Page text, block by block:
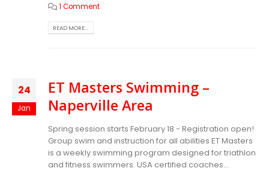
1 Comment
READ MORE...
24
Jan
ET Masters Swimming –
Naperville Area
Spring session starts February 18 - Registration open!
Group swim and instruction for all abilities ET Masters
is a weekly swimming program designed for triathlon
and fitness swimmers. USA certified coaches...